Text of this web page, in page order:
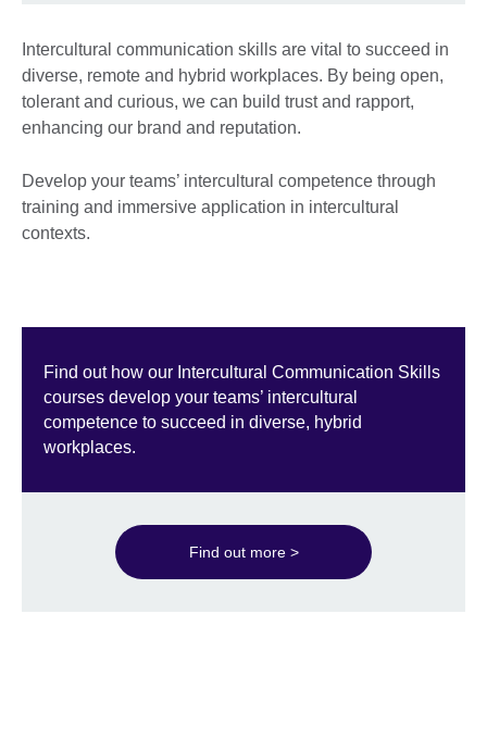
Intercultural communication skills are vital to succeed in
diverse, remote and hybrid workplaces. By being open,
tolerant and curious, we can build trust and rapport,
enhancing our brand and reputation.
Develop your teams’ intercultural competence through
training and immersive application in intercultural
contexts.
Find out how our Intercultural Communication Skills
courses develop your teams’ intercultural
competence to succeed in diverse, hybrid
workplaces.
Find out more >